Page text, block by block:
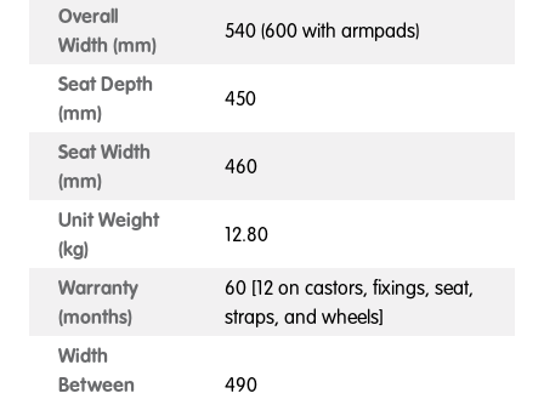
Overall
Width (mm)
540 (600 with armpads)
Seat Depth
(mm)
450
Seat Width
(mm)
460
Unit Weight
(kg)
12.80
Warranty
(months)
60 [12 on castors, fixings, seat,
straps, and wheels]
Width
Between
490